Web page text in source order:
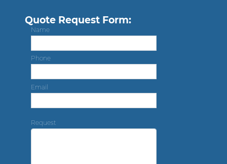
Quote Request Form:
Name
Phone
Email
Request